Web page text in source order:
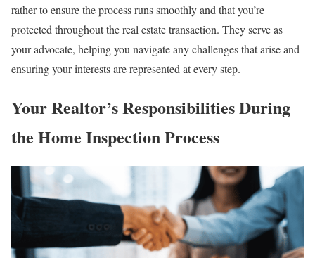
rather to ensure the process runs smoothly and that you’re
protected throughout the real estate transaction. They serve as
your advocate, helping you navigate any challenges that arise and
ensuring your interests are represented at every step.
Your Realtor’s Responsibilities During
the Home Inspection Process